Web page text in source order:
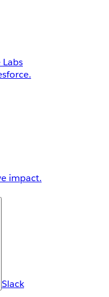
Labs
impact.
Slack